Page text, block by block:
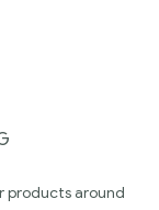
products around